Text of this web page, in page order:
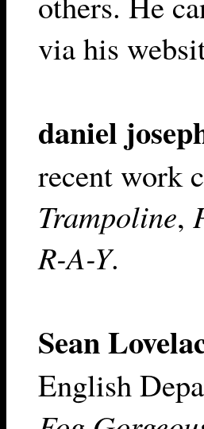
via his
daniel
recent work
Trampoline,
R-A-Y.
Sean
English